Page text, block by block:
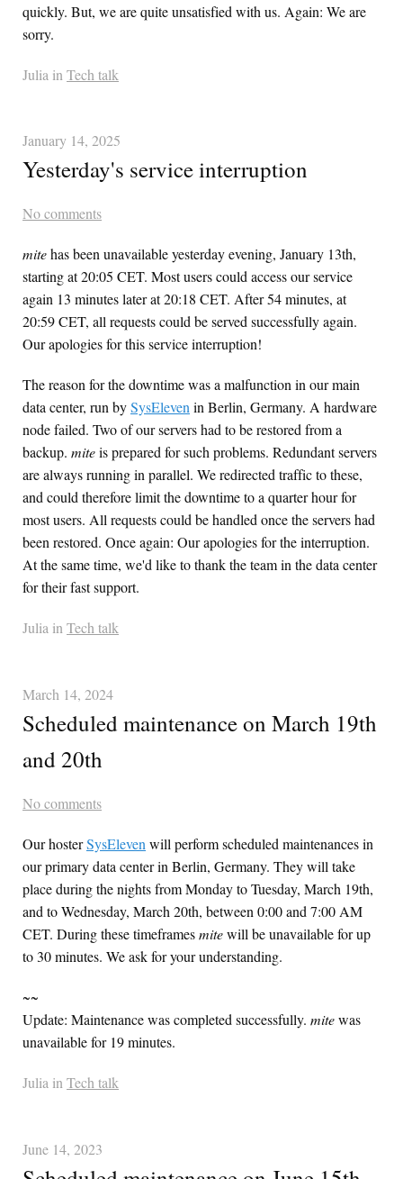
quickly. But, we are quite unsatisfied with us. Again: We are
sorry.
Julia in Tech talk
January 14, 2025
Yesterday's service interruption
No comments
mitehas been unavailable yesterday evening, January 13th,
starting at 20:05 CET. Most users could access our service
again 13 minutes later at 20:18 CET. After 54 minutes, at
20:59 CET, all requests could be served successfully again.
Our apologies for this service interruption!
The reason for the downtime was a malfunction in our main
data center, run bySysElevenin Berlin, Germany. A hardware
node failed. Two of our servers had to be restored from a
backup. miteis prepared for such problems. Redundant servers
are always running in parallel. We redirected traffic to these,
and could therefore limit the downtime to a quarter hour for
most users. All requests could be handled once the servers had
been restored. Once again: Our apologies for the interruption.
At the same time, we'd like to thank the team in the data center
for their fast support.
Julia inTech talk
March 14, 2024
Scheduled maintenance on March 19th
and 20th
No comments
Our hosterSysElevenwill perform scheduled maintenances in
our primary data center in Berlin, Germany. They will take
place during the nights from Monday to Tuesday, March 19th,
and to Wednesday, March 20th, between 0:00 and 7:00 AM
CET. During these timeframesmitewill be unavailable for up
to 30 minutes. We ask for your understanding.
~~
Update: Maintenance was completed successfully. mitewas
unavailable for 19 minutes.
Julia inTech talk
June 14, 2023